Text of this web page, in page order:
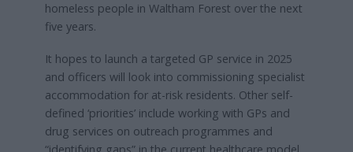
homeless people in Waltham Forest over the next
five years.
It hopes to launch a targeted GP service in 2025
and officers will look into commissioning specialist
accommodation for at-risk residents. Other self-
defined ‘priorities’ include working with GPs and
drug services on outreach programmes and